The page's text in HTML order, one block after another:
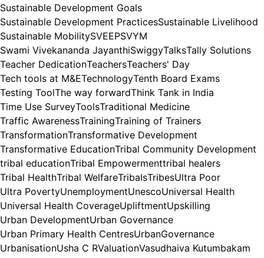
Sustainable Development Goals
Sustainable Development PracticesSustainable Livelihood
Sustainable MobilitySVEEPSVYM
Swami Vivekananda JayanthiSwiggyTalksTally Solutions
Teacher DedicationTeachersTeachers' Day
Tech tools at M&ETechnologyTenth Board Exams
Testing ToolThe way forwardThink Tank in India
Time Use SurveyToolsTraditional Medicine
Traffic AwarenessTrainingTraining of Trainers
TransformationTransformative Development
Transformative EducationTribal Community Development
tribal educationTribal Empowermenttribal healers
Tribal HealthTribal WelfareTribalsTribesUltra Poor
Ultra PovertyUnemploymentUnescoUniversal Health
Universal Health CoverageUpliftmentUpskilling
Urban DevelopmentUrban Governance
Urban Primary Health CentresUrbanGovernance
UrbanisationUsha C RValuationVasudhaiva Kutumbakam